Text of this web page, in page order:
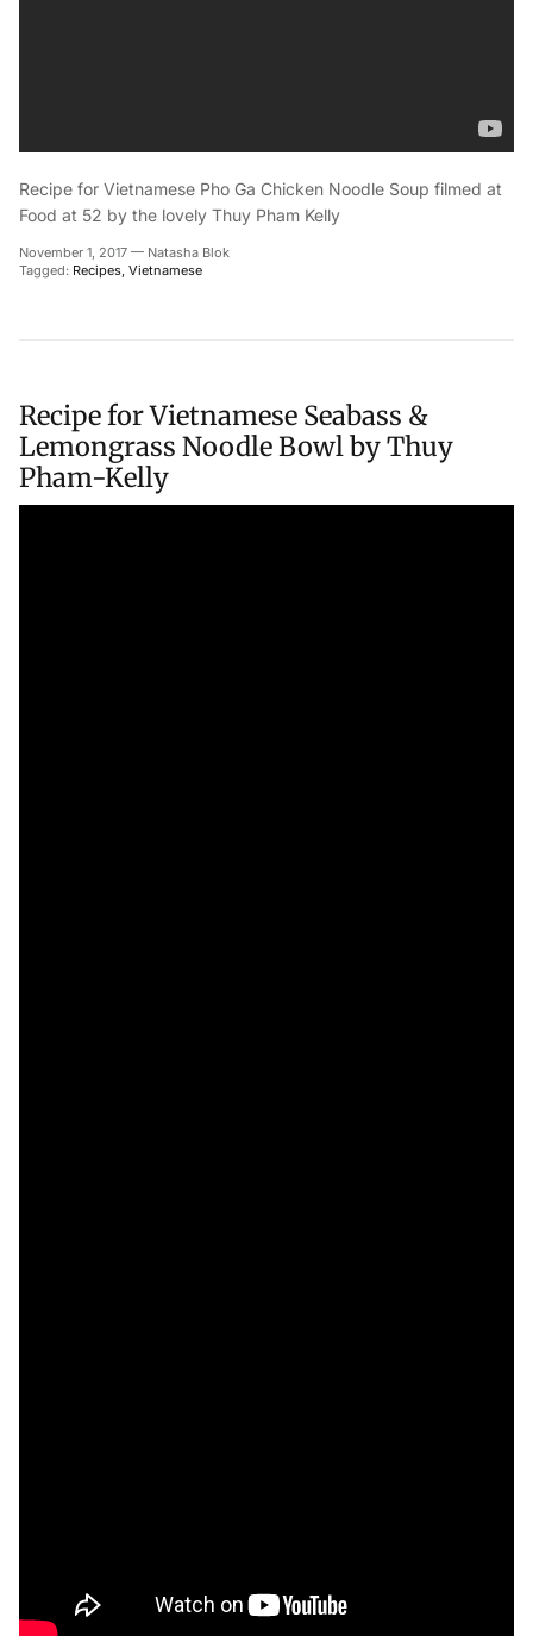
Recipe for Vietnamese Pho Ga Chicken Noodle Soup filmed at
Food at 52 by the lovely Thuy Pham Kelly
November 1, 2017 — Natasha Blok
Tagged: Recipes Vietnamese
Recipe for Vietnamese Seabass &
Lemongrass Noodle Bowl by Thuy
Pham-Kelly